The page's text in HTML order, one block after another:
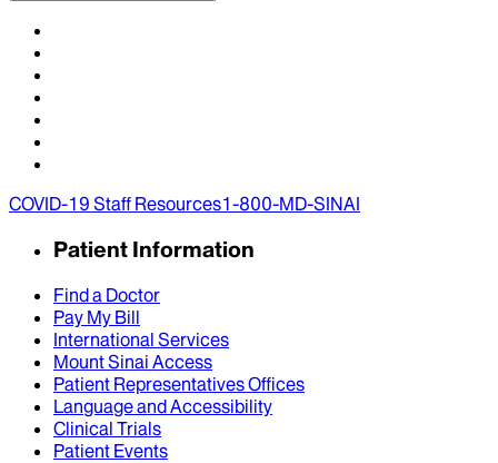
COVID-19 Staff Resources1-800-MD-SINAI
Patient Information
Find a Doctor
Pay My Bill
International Services
Mount Sinai Access
Patient Representatives Offices
Language and Accessibility
Clinical Trials
Patient Events